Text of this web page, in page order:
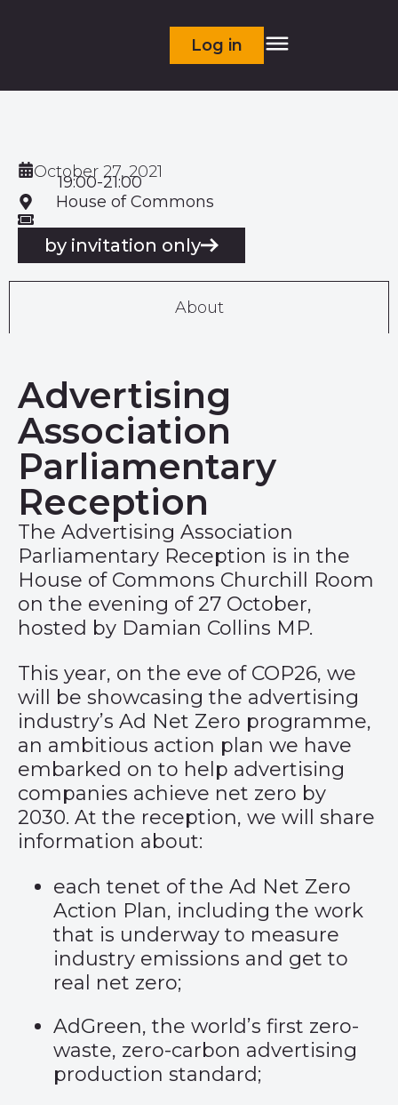
Log in
October 27, 2021
19:00-21:00
House of Commons
by invitation only
About
Advertising
Association
Parliamentary
Reception
The Advertising Association
Parliamentary Reception is in the
House of Commons Churchill Room
on the evening of 27 October,
hosted by Damian Collins MP.
This year, on the eve of COP26, we
will be showcasing the advertising
industry’s Ad Net Zero programme,
an ambitious action plan we have
embarked on to help advertising
companies achieve net zero by
2030. At the reception, we will share
information about:
each tenet of the Ad Net Zero
Action Plan, including the work
that is underway to measure
industry emissions and get to
real net zero;
AdGreen, the world’s first zero-
waste, zero-carbon advertising
production standard;